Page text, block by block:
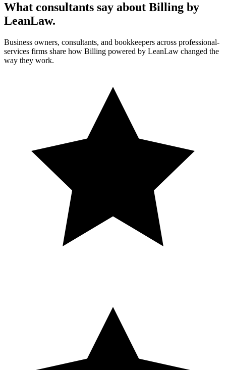
What consultants say about Billing by
LeanLaw.
Business owners, consultants, and bookkeepers across professional-
services firms share how Billing powered by LeanLaw changed the
way they work.